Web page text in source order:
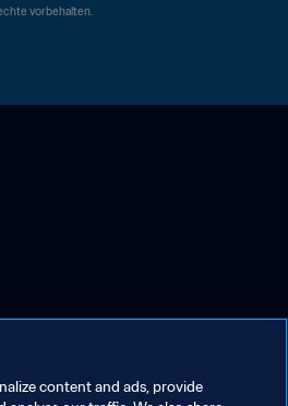
vorbehalten.
content and ads, provide